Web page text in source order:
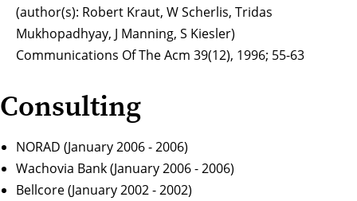
(author(s): Robert Kraut, W Scherlis, Tridas
Mukhopadhyay, J Manning, S Kiesler)
Communications Of The Acm 39(12), 1996; 55-63
Consulting
NORAD (January 2006 - 2006)
Wachovia Bank (January 2006 - 2006)
Bellcore (January 2002 - 2002)